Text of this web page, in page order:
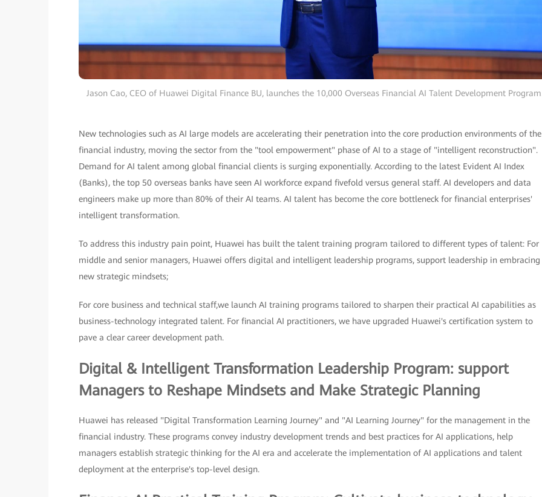
Jason Cao, CEO of Huawei Digital Finance BU, launches the 10,000 Overseas Financial AI Talent Development
New technologies such as AI large models are accelerating their penetration into the core production environments of the
financial industry, moving the sector from the "tool empowerment" phase of AI to a stage of "intelligent reconstruction".
Demand for AI talent among global financial clients is surging exponentially. According to the latest Evident AI Index
(Banks), the top 50 overseas banks have seen AI workforce expand fivefold versus general staff. AI developers and data
engineers make up more than 80% of their AI teams. AI talent has become the core bottleneck for financial enterprises'
intelligent transformation.
To address this industry pain point, Huawei has built the talent training program tailored to different types of talent: For
middle and senior managers, Huawei offers digital and intelligent leadership programs, support leadership in embracing
new strategic mindsets;
For core business and technical staff,we launch AI training programs tailored to sharpen their practical AI capabilities as
business-technology integrated talent. For financial AI practitioners, we have upgraded Huawei's certification system to
pave a clear career development path.
Digital & Intelligent Transformation Leadership Program: support
Managers to Reshape Mindsets and Make Strategic Planning
Huawei has released "Digital Transformation Learning Journey" and "AI Learning Journey" for the management in the
financial industry. These programs convey industry development trends and best practices for AI applications, help
managers establish strategic thinking for the AI era and accelerate the implementation of AI applications and talent
deployment at the enterprise's top-level design.